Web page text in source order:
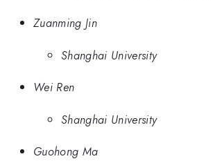
Zuanming Jin
Shanghai University
Wei Ren
Shanghai University
Guohong Ma